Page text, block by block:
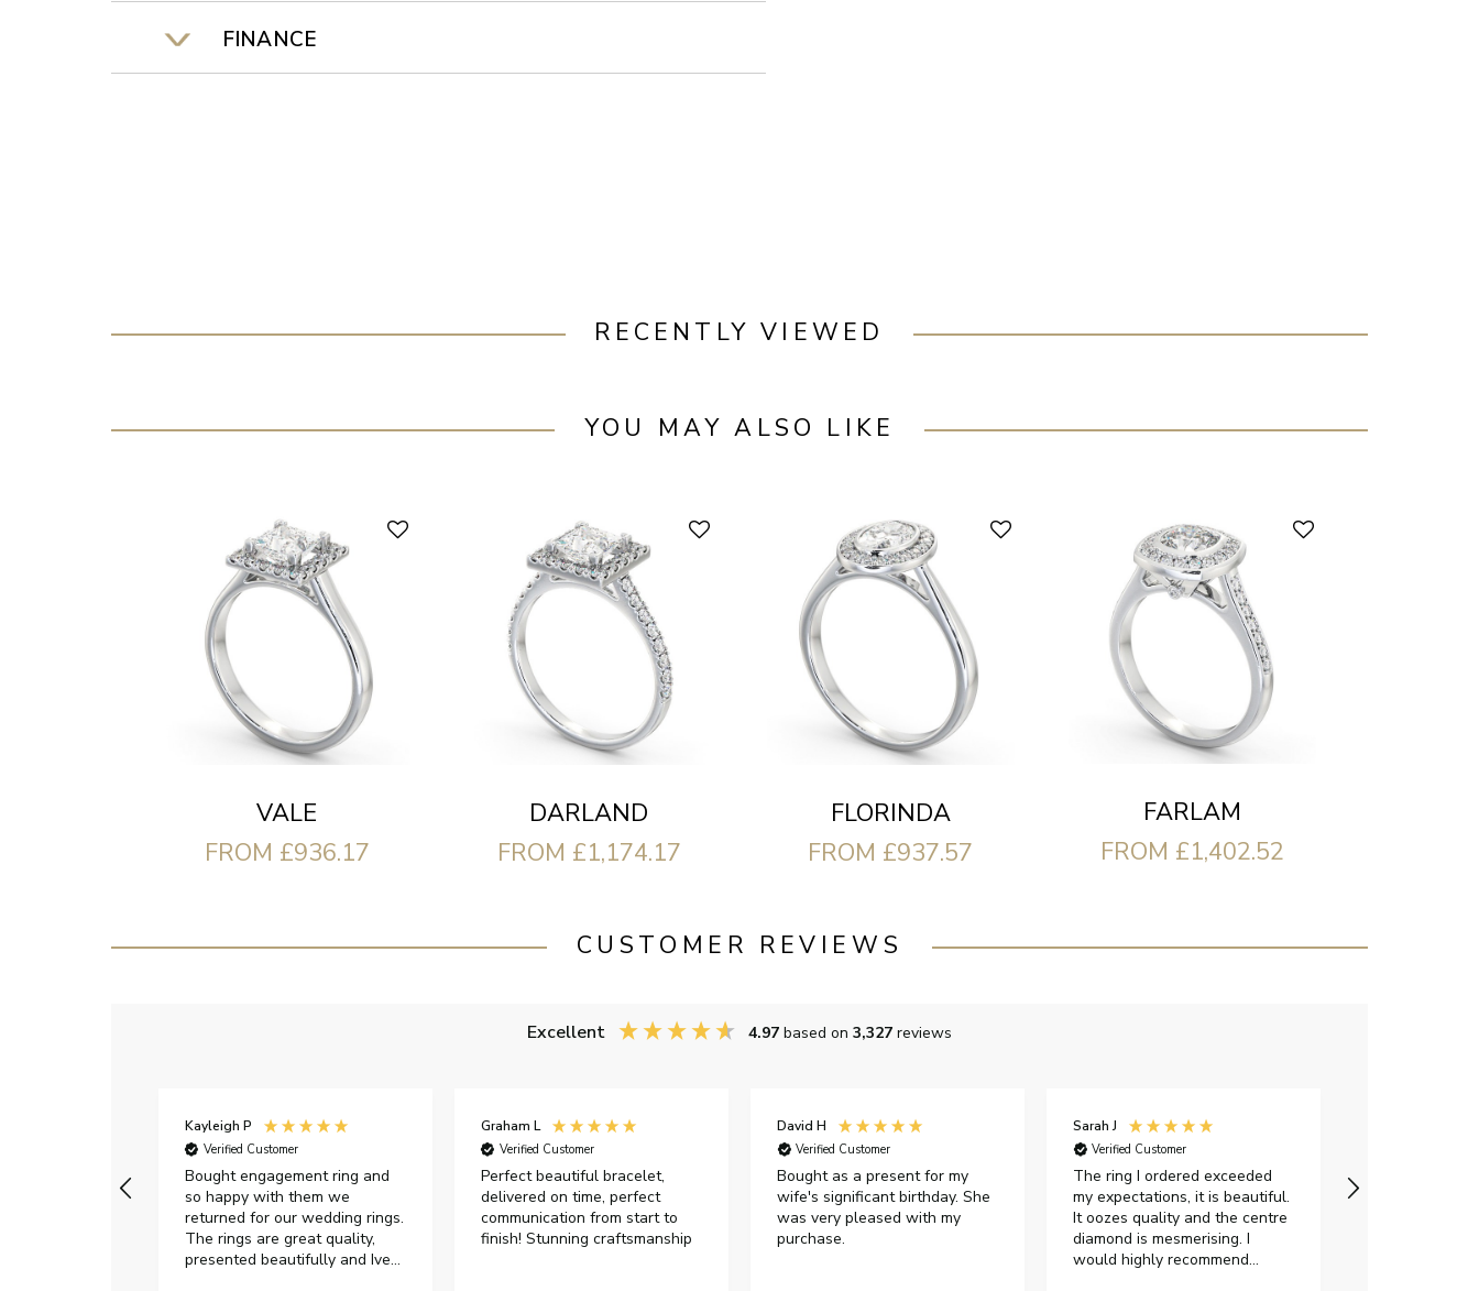
FINANCE
RECENTLY VIEWED
YOU MAY ALSO LIKE
VALE
FROM £936.17
DARLAND
FROM £1,174.17
FLORINDA
FROM £937.57
FARLAM
FROM £1,402.52
CUSTOMER REVIEWS
Excellent 4.97 based on 3,327 reviews
Kayleigh P
Verified Customer
Bought engagement ring and
so happy with them we
returned for our wedding rings.
The rings are great quality,
presented beautifully and Ive
Graham L
Verified Customer
Perfect beautiful bracelet,
delivered on time, perfect
communication from start to
finish! Stunning craftsmanship
David H
Verified Customer
Bought as a present for my
wife's significant birthday. She
was very pleased with my
purchase.
Sarah J
Verified Customer
The ring I ordered exceeded
my expectations, it is beautiful.
It oozes quality and the centre
diamond is mesmerising. I
would highly recommend